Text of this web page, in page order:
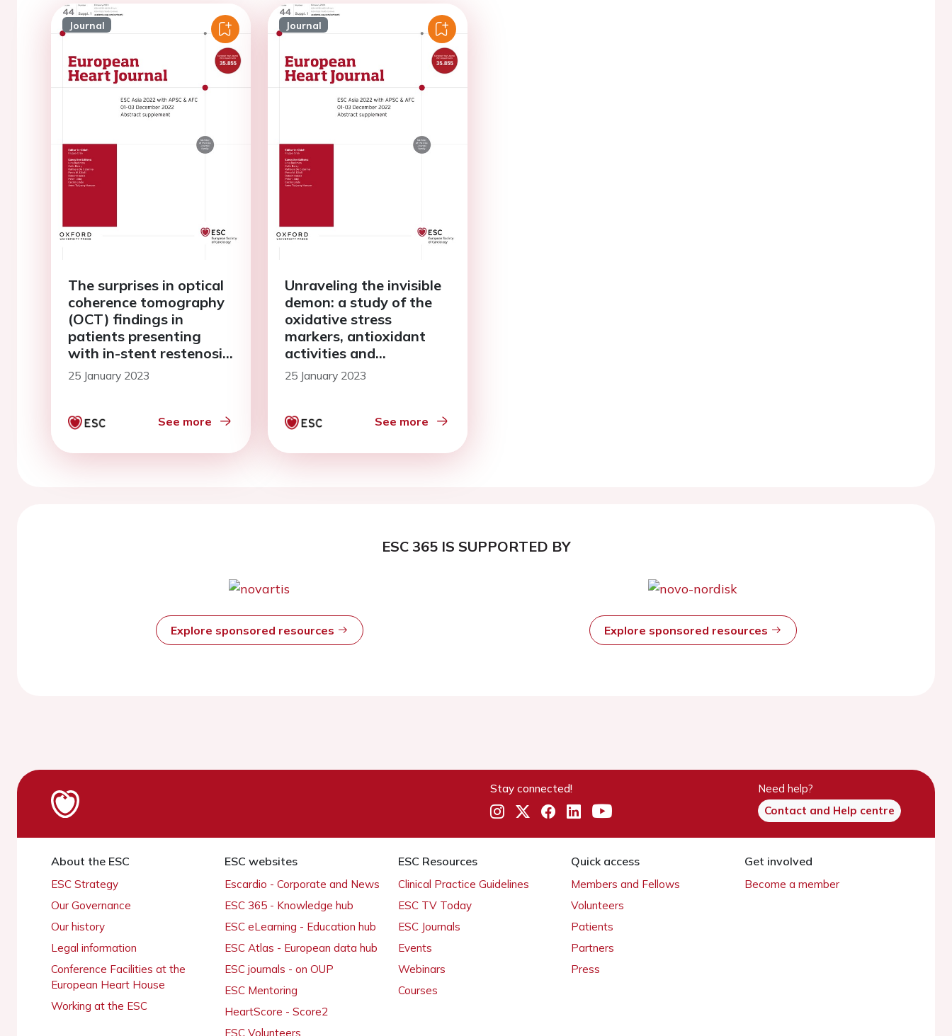
Journal
The surprises in optical
coherence tomography
(OCT) findings in
patients presenting
with in-stent restenosis:
the road less travelled
25 January 2023
See more
Journal
Unraveling the invisible
demon: a study of the
oxidative stress
markers, antioxidant
activities and
inflammatory markers
in patients admitted
block
25 January 2023
See more
ESC 365 IS SUPPORTED BY
Explore sponsored resources Explore sponsored resources
Stay connected!
Need help?
Contact and Help centre
About the ESC
ESC Strategy
Our Governance
Our history
Legal information
Conference Facilities at the
European Heart House
Working at the ESC
ESC websites
Escardio - Corporate and News
ESC 365 - Knowledge hub
ESC eLearning - Education hub
ESC Atlas - European data hub
ESC journals - on OUP
ESC Mentoring
HeartScore - Score2
ESC Volunteers
ESC Resources
Clinical Practice Guidelines
ESC TV Today
ESC Journals
Events
Webinars
Courses
Quick access
Members and Fellows
Volunteers
Patients
Partners
Press
Get involved
Become a member